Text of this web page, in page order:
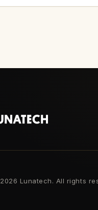
2026 Lunatech. All rights